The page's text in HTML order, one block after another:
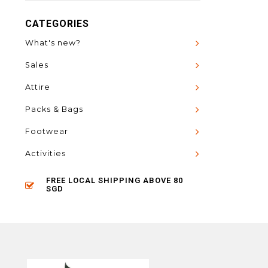
CATEGORIES
What's new?
Sales
Attire
Packs & Bags
Footwear
Activities
FREE LOCAL SHIPPING ABOVE 80
SGD